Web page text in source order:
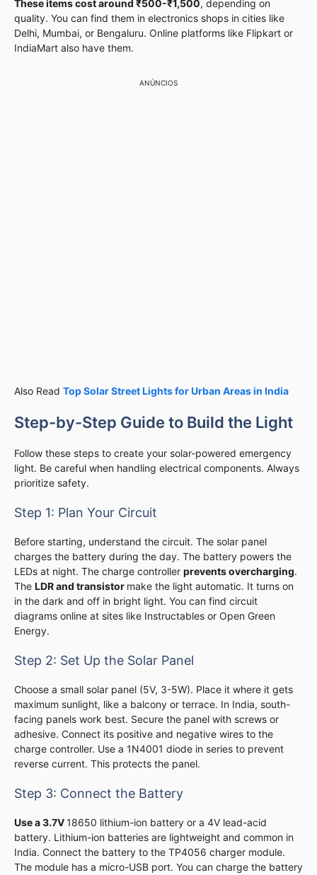
These items cost around ₹500-₹1,500, depending on
quality. You can find them in electronics shops in cities like
Delhi, Mumbai, or Bengaluru. Online platforms like Flipkart or
IndiaMart also have them.
ANÚNCIOS
Also Read Top Solar Street Lights for Urban Areas in India
Step-by-Step Guide to Build the Light
Follow these steps to create your solar-powered emergency
light. Be careful when handling electrical components. Always
prioritize safety.
Step 1: Plan Your Circuit
Before starting, understand the circuit. The solar panel
charges the battery during the day. The battery powers the
LEDs at night. The charge controller prevents overcharging.
The LDR and transistor make the light automatic. It turns on
in the dark and off in bright light. You can find circuit
diagrams online at sites like Instructables or Open Green
Energy.
Step 2: Set Up the Solar Panel
Choose a small solar panel (5V, 3-5W). Place it where it gets
maximum sunlight, like a balcony or terrace. In India, south-
facing panels work best. Secure the panel with screws or
adhesive. Connect its positive and negative wires to the
charge controller. Use a 1N4001 diode in series to prevent
reverse current. This protects the panel.
Step 3: Connect the Battery
Use a 3.7V18650 lithium-ion battery or a 4V lead-acid
battery. Lithium-ion batteries are lightweight and common in
India. Connect the battery to the TP4056 charger module.
The module has a micro-USB port. You can charge the battery